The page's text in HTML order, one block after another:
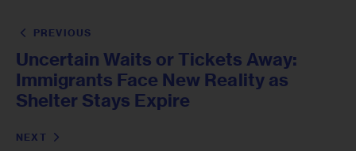
PREVIOUS
Uncertain Waits or Tickets Away:
Immigrants Face New Reality as
Shelter Stays Expire
NEXT